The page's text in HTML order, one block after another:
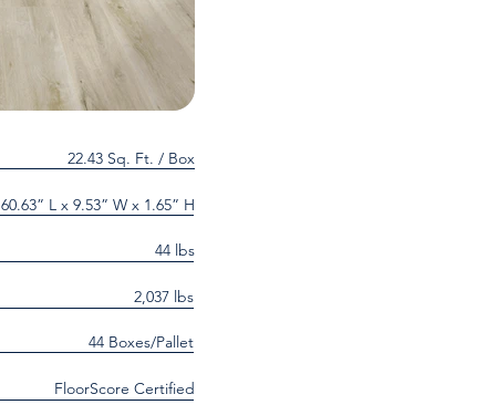
22.43 Sq. Ft. / Box
60.63” L x 9.53” W x 1.65” H
44 lbs
2,037 lbs
44 Boxes/Pallet
FloorScore Certified